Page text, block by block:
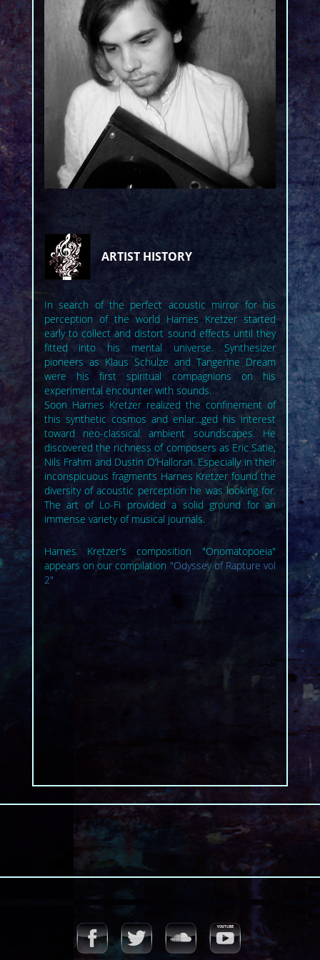
ARTIST HISTORY
In search of the perfect acoustic mirror for his
perception of the world Harnes Kretzer started
early to collect and distort sound effects until they
fitted into his mental universe. Synthesizer
pioneers as Klaus Schulze and Tangerine Dream
were his first spiritual compagnions on his
experimental encounter with sounds.
Soon Harnes Kretzer realized the confinement of
this synthetic cosmos and enlar...ged his interest
toward neo-classical ambient soundscapes. He
discovered the richness of composers as Eric Satie,
Nils Frahm and Dustin O’Halloran. Especially in their
inconspicuous fragments Harnes Kretzer found the
diversity of acoustic perception he was looking for.
The art of Lo-Fi provided a solid ground for an
immense variety of musical journals.
Harnes Kretzer's composition "Onomatopoeia"
appears on our compilation "Odyssey of Rapture vol
2"